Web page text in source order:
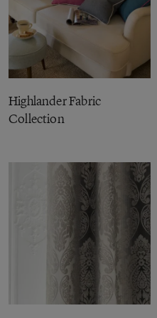
Highlander Fabric
Collection